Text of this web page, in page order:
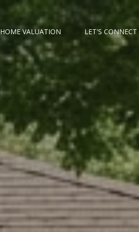
HOME VALUATION LET'S CONNECT